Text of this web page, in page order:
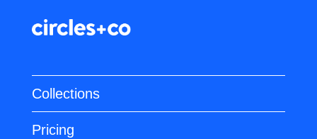
Collections
Pricing